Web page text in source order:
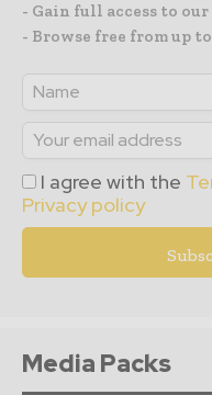
- Gain full access to
- Browse free from up
I agree with the
Privacy policy
Media Packs